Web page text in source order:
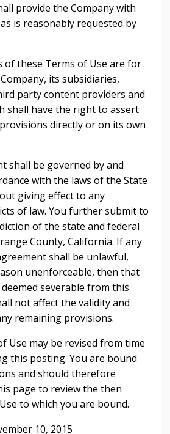
provide the Company with
is reasonably requested by
of these Terms of Use are for
its subsidiaries,
party content providers and
shall have the right to assert
directly or on its own
shall be governed by and
with the laws of the State
giving effect to any
of law. You further submit to
of the state and federal
County, California. If any
shall be unlawful,
unenforceable, then that
severable from this
not affect the validity and
remaining provisions.
Use may be revised from time
this posting. You are bound
and should therefore
page to review the then
to which you are bound.
10, 2015